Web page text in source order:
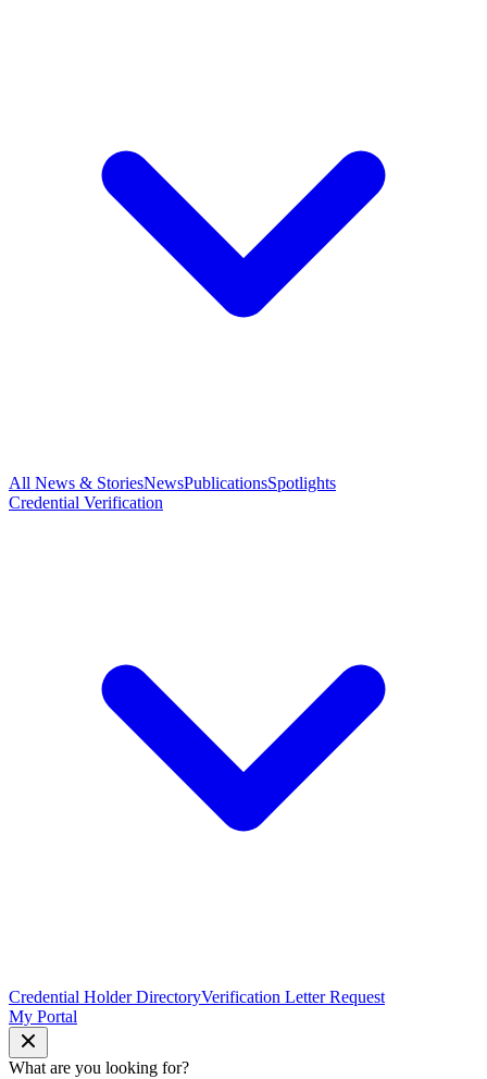
All News & StoriesNewsPublicationsSpotlights
Credential Verification
Credential Holder DirectoryVerification Letter Request
My Portal
What are you looking for?